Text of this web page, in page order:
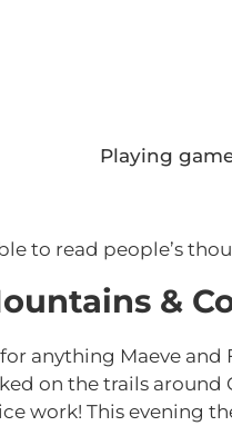
Playing
to read people’s
&
for anything Maeve
on the trails
work! This evening